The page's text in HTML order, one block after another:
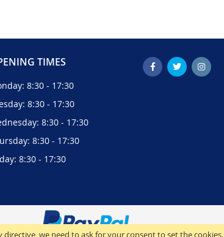
directive, we need to ask for your consent to set the cookies.
TIMES
8:30 - 17:30
8:30 - 17:30
8:30 - 17:30
8:30 - 17:30
8:30 - 17:30